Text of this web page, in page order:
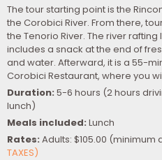
The tour starting point is the
the Corobici River. From there,
the Tenorio River. The river
includes a snack at the end of
and water. Afterward, it is a 55-
Corobici Restaurant, where you
Duration: 5-6 hours (2 hours
lunch)
Meals included: Lunch
Rates: Adults: $105.00 (minimum
TAXES)